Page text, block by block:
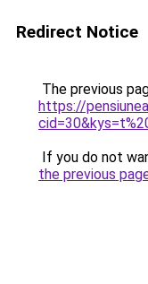
Redirect Notice
The previous
https://
If you do not
the previous